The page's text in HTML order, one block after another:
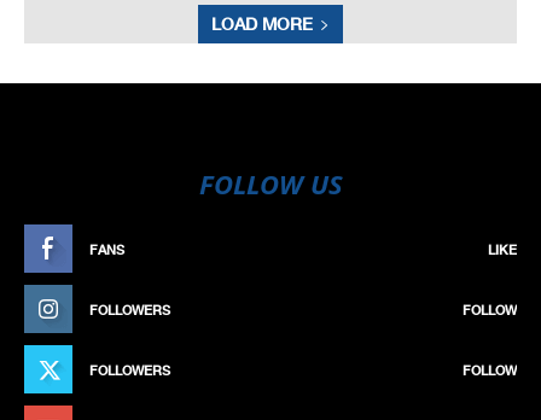
LOAD MORE
FOLLOW US
FANS LIKE
FOLLOWERS FOLLOW
FOLLOWERS FOLLOW